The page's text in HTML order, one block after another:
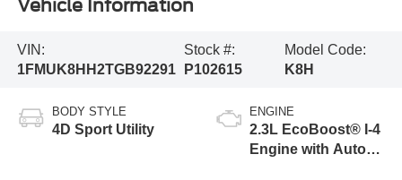
Vehicle Information
VIN:
1FMUK8HH2TGB92291
Stock #:
P102615
Model Code:
K8H
BODY STYLE
4D Sport Utility
ENGINE
2.3L EcoBoost® I-4
Engine with Auto